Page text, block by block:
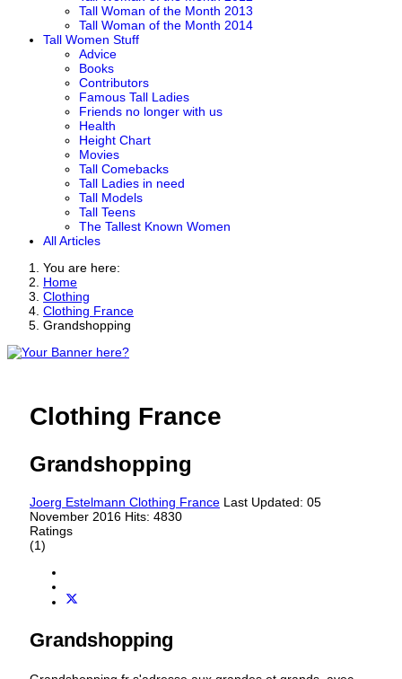
Tall Woman of the Month 2013
Tall Woman of the Month 2014
Tall Women Stuff
Advice
Books
Contributors
Famous Tall Ladies
Friends no longer with us
Health
Height Chart
Movies
Tall Comebacks
Tall Ladies in need
Tall Models
Tall Teens
The Tallest Known Women
All Articles
You are here:
Home
Clothing
Clothing France
Grandshopping
Clothing France
Grandshopping
Joerg Estelmann Clothing France Last Updated: 05
November 2016 Hits: 4830
Ratings
(1)
Grandshopping